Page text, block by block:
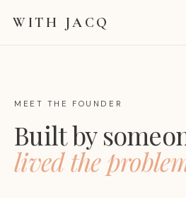
WITH JACQ
MEET THE FOUNDER
Built by
lived the